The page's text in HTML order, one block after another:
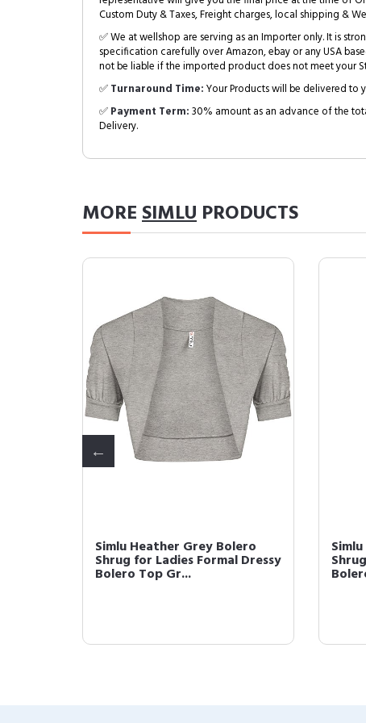
Custom Duty & Taxes, Freight charges, local shipping &
✅ We at wellshop are serving as an Importer only. It is
specification carefully over Amazon, ebay or any USA
not be liable if the imported product does not meet your
✅Turnaround Time:Your Products will be delivered to
✅Payment Term:30% amount as an advance of the
Delivery.
MORESIMLU PRODUCTS
Simlu Heather Grey Bolero
Shrug for Ladies Formal Dressy
Bolero Top Gr...